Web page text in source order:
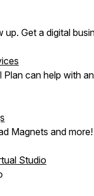
Get a digital
Plan can help with
Magnets and more!
Studio